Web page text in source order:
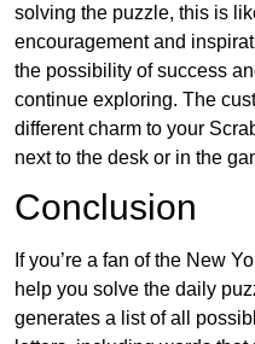
solving the puzzle, this is
encouragement and
the possibility of success
continue exploring. The
different charm to your
next to the desk or in the
Conclusion
If you’re a fan of the New
help you solve the daily
generates a list of all